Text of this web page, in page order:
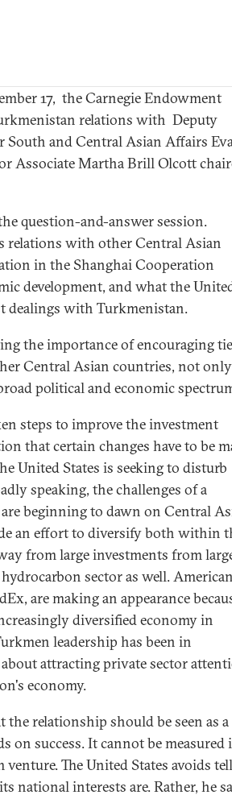
17, the Carnegie Endowment
relations with Deputy
South and Central Asian Affairs
Associate Martha Brill Olcott
question-and-answer session.
relations with other Central Asian
in the Shanghai Cooperation
development, and what the
dealings with Turkmenistan.
the importance of encouraging
Central Asian countries, not
political and economic
steps to improve the investment
that certain changes have to be
United States is seeking to disturb
speaking, the challenges of a
beginning to dawn on Central
an effort to diversify both within
from large investments from
sector as well. American
are making an appearance
diversified economy in
leadership has been in
attracting private sector
economy.
the relationship should be seen as a
on success. It cannot be measured
The United States avoids
national interests are. Rather, he